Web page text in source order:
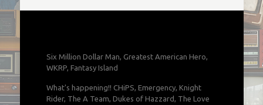
Six Million Dollar Man, Greatest American Hero,
WKRP, Fantasy Island
What's happening!! CHiPS, Emergency, Knight
Rider, The A Team, Dukes of Hazzard, The Love